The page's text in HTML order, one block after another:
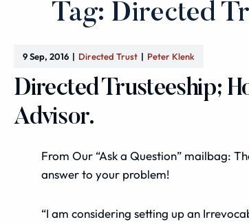
Tag: Directed
9 Sep, 2016 Directed Trust Peter Klenk
Directed Trusteeship;
Advisor.
From Our “Ask a Question” mailbag:
answer to your problem!
“I am considering setting up an